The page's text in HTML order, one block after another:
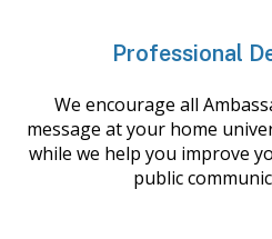
Professional
We encourage all
message at your home
while we help you improve
public